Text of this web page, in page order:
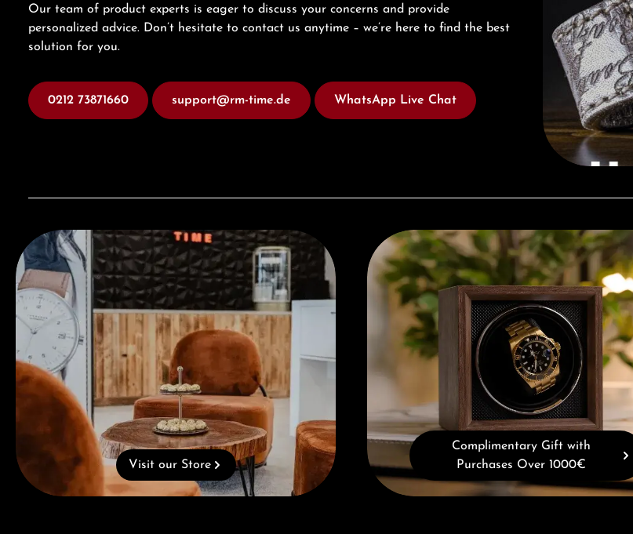
Our team of product experts is eager to discuss your concerns and provide
personalized advice. Don’t hesitate to contact us anytime – we’re here to find the best
solution for you.
0212 73871660 support@rm-time.de WhatsApp Live Chat
Visit our Store
Visit our Store
Complimentary Gift with Purchases Over 1000€
Complimentary Gift with
Purchases Over 1000€